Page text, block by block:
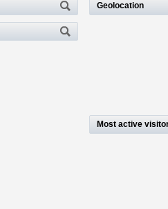
Geolocation
Most active